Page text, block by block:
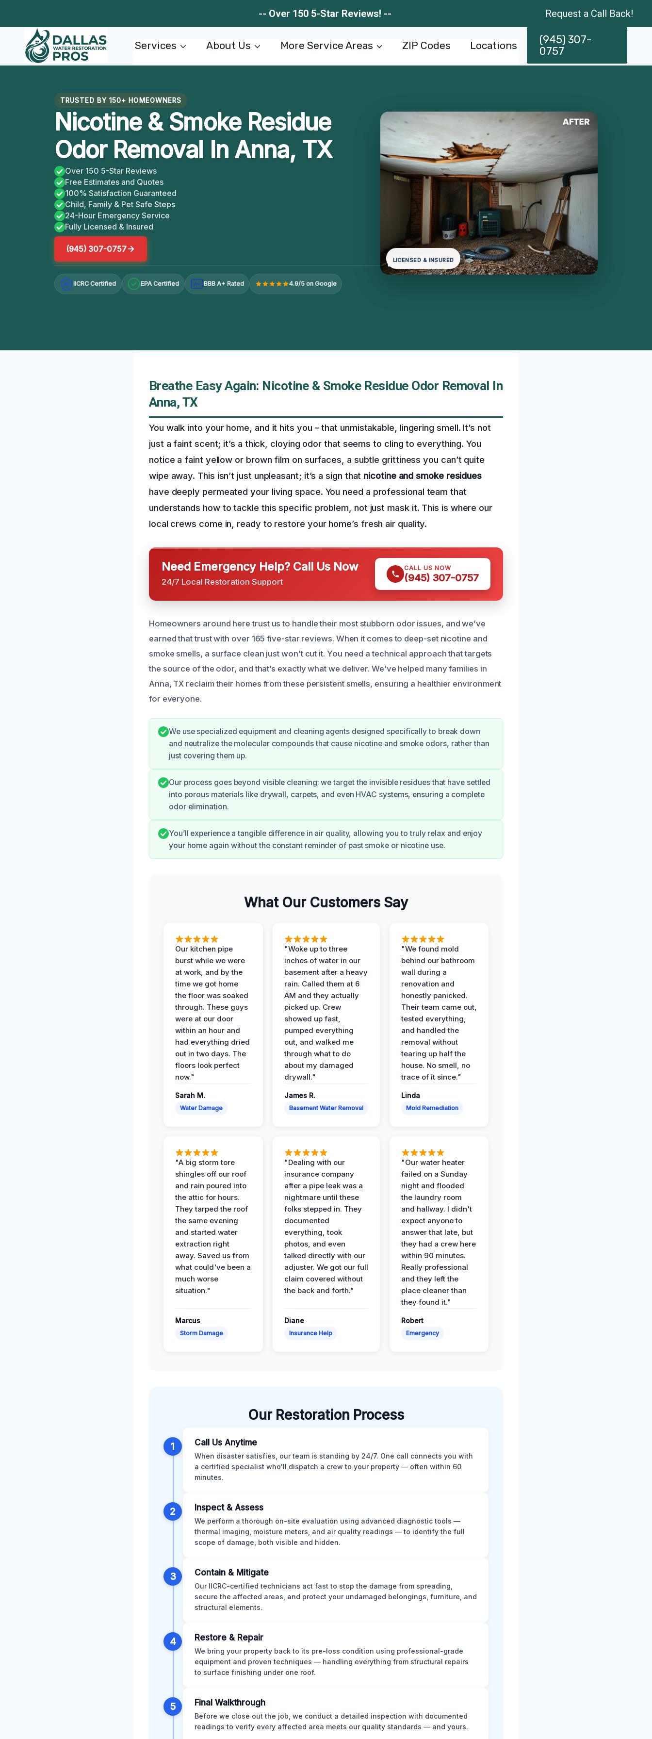
content
-- Over 150 5-Star Reviews! -- Request a Call Back!
Services About Us More Service Areas ZIP Codes Locations
(945) 307-
0757
TRUSTED BY 150+ HOMEOWNERS
Nicotine & Smoke Residue
Odor Removal In Anna, TX
Over 150 5-Star Reviews
Free Estimates and Quotes
100% Satisfaction Guaranteed
Child, Family & Pet Safe Steps
24-Hour Emergency Service
Fully Licensed & Insured
(945) 307-0757
IICRC Certified EPA Certified A+ BBB A+ Rated 4.9/5 on Google
LICENSED & INSURED
Breathe Easy Again: Nicotine & Smoke Residue Odor Removal In
Anna, TX
You walk into your home, and it hits you – that unmistakable, lingering smell. It’s not
just a faint scent; it’s a thick, cloying odor that seems to cling to everything. You
notice a faint yellow or brown film on surfaces, a subtle grittiness you can’t quite
wipe away. This isn’t just unpleasant; it’s a sign that nicotine and smoke residues
have deeply permeated your living space. You need a professional team that
understands how to tackle this specific problem, not just mask it. This is where our
local crews come in, ready to restore your home’s fresh air quality.
Need Emergency Help? Call Us Now
24/7 Local Restoration Support
CALL US NOW
(945) 307-0757
Homeowners around here trust us to handle their most stubborn odor issues, and we’ve
earned that trust with over 165 five-star reviews. When it comes to deep-set nicotine and
smoke smells, a surface clean just won’t cut it. You need a technical approach that targets
the source of the odor, and that’s exactly what we deliver. We’ve helped many families in
Anna, TX reclaim their homes from these persistent smells, ensuring a healthier environment
for everyone.
We use specialized equipment and cleaning agents designed specifically to break down
and neutralize the molecular compounds that cause nicotine and smoke odors, rather than
just covering them up.
Our process goes beyond visible cleaning; we target the invisible residues that have settled
into porous materials like drywall, carpets, and even HVAC systems, ensuring a complete
odor elimination.
You’ll experience a tangible difference in air quality, allowing you to truly relax and enjoy
your home again without the constant reminder of past smoke or nicotine use.
What Our Customers Say
Our kitchen pipe
burst while we were
at work, and by the
time we got home
the floor was soaked
through. These guys
were at our door
within an hour and
had everything dried
out in two days. The
floors look perfect
now."
Sarah M.
Water Damage
"Woke up to three
inches of water in our
basement after a heavy
rain. Called them at 6
AM and they actually
picked up. Crew
showed up fast,
pumped everything
out, and walked me
through what to do
about my damaged
drywall."
James R.
Basement Water Removal
"We found mold
behind our bathroom
wall during a
renovation and
honestly panicked.
Their team came out,
tested everything,
and handled the
removal without
tearing up half the
house. No smell, no
trace of it since."
Linda
Mold Remediation
"A big storm tore
shingles off our roof
and rain poured into
the attic for hours.
They tarped the roof
the same evening
and started water
extraction right
away. Saved us from
what could've been a
much worse
situation."
Marcus
Storm Damage
"Dealing with our
insurance company
after a pipe leak was a
nightmare until these
folks stepped in. They
documented
everything, took
photos, and even
talked directly with our
adjuster. We got our full
claim covered without
the back and forth."
Diane
Insurance Help
"Our water heater
failed on a Sunday
night and flooded
the laundry room
and hallway. I didn't
expect anyone to
answer that late, but
they had a crew here
within 90 minutes.
Really professional
and they left the
place cleaner than
they found it."
Robert
Emergency
Our Restoration Process
1 Call Us Anytime
When disaster satisfies, our team is standing by 24/7. One call connects you with
a certified specialist who'll dispatch a crew to your property — often within 60
minutes.
2 Inspect & Assess
We perform a thorough on-site evaluation using advanced diagnostic tools —
thermal imaging, moisture meters, and air quality readings — to identify the full
scope of damage, both visible and hidden.
3 Contain & Mitigate
Our IICRC-certified technicians act fast to stop the damage from spreading,
secure the affected areas, and protect your undamaged belongings, furniture, and
structural elements.
4 Restore & Repair
We bring your property back to its pre-loss condition using professional-grade
equipment and proven techniques — handling everything from structural repairs
to surface finishing under one roof.
5 Final Walkthrough
Before we close out the job, we conduct a detailed inspection with documented
readings to verify every affected area meets our quality standards — and yours.